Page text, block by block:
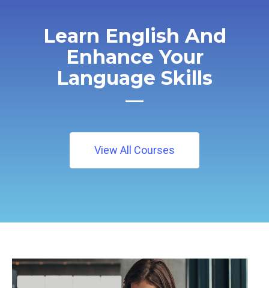
Learn English And
Enhance Your
Language Skills
View All Courses